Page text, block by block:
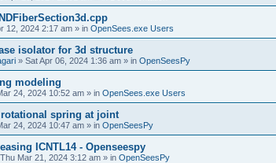
12, 2024 2:17 am » in OpenSees.exe Users
isolator for 3d structure
» Sat Apr 06, 2024 1:36 am » in OpenSeesPy
modeling
24, 2024 10:52 am » in OpenSees.exe Users
spring at joint
24, 2024 10:47 am » in OpenSeesPy
ICNTL14 - Openseespy
Thu Mar 21, 2024 3:12 am » in OpenSeesPy